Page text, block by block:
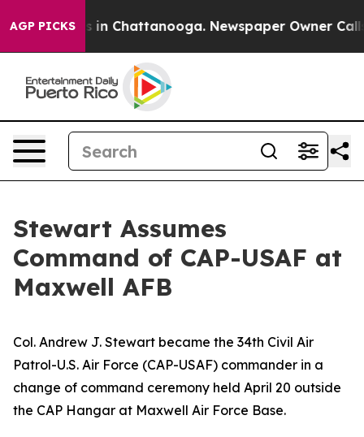
AGP PICKS
Chaos in Chattanooga. Newspaper Owner Calls
Stewart Assumes
Command of CAP-USAF at
Maxwell AFB
Col. Andrew J. Stewart became the 34th Civil Air
Patrol-U.S. Air Force (CAP-USAF) commander in a
change of command ceremony held April 20 outside
the CAP Hangar at Maxwell Air Force Base.